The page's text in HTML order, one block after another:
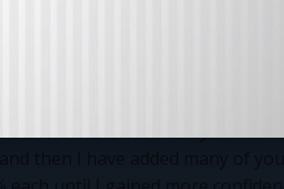
positions I currently have,